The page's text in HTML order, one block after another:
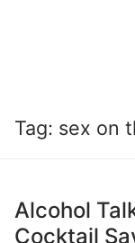
Tag: sex on
Alcohol
Cocktail